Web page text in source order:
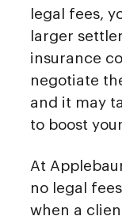
legal fees,
larger
insurance
negotiate
and it may
to boost
At
no legal
when a